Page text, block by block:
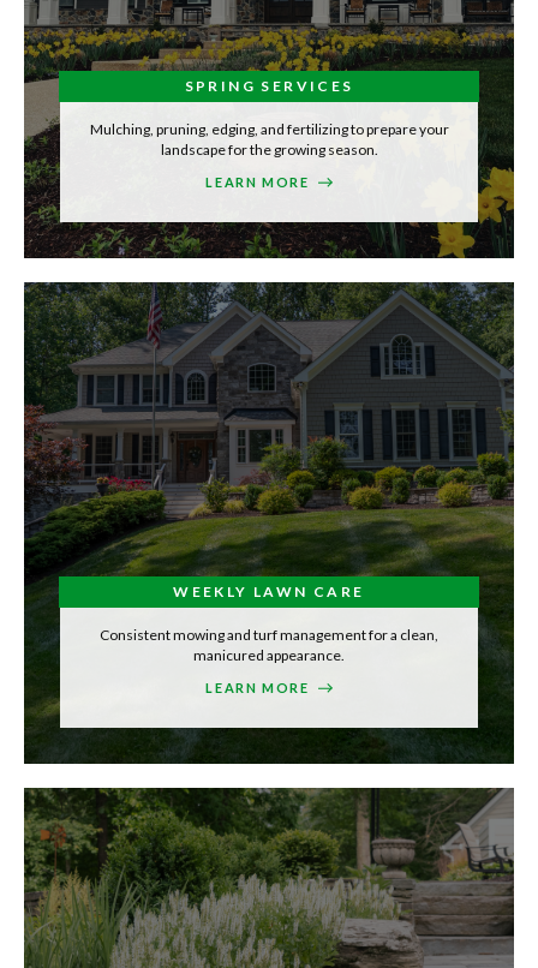
SPRING SERVICES
Mulching, pruning, edging, and fertilizing to prepare your
landscape for the growing season.
LEARN MORE
WEEKLY LAWN CARE
Consistent mowing and turf management for a clean,
manicured appearance.
LEARN MORE